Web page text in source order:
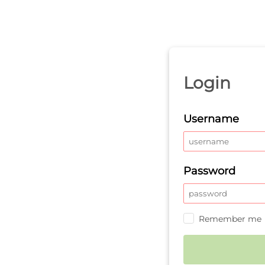
Login
Username
Password
Remember me